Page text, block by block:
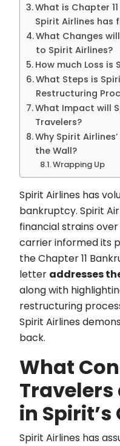
What is Chapter
Spirit Airlines has
What Changes
to Spirit Airlines?
How much Loss is
What Steps is
Restructuring
What Impact will
Travelers?
Why Spirit
the Wall?
Wrapping Up
Spirit Airlines has
bankruptcy. Spirit
financial strains
carrier informed its
the Chapter 11
letter addresses
along with
restructuring
Spirit Airlines
back.
What
Travelers
in Spirit’s
Spirit Airlines has